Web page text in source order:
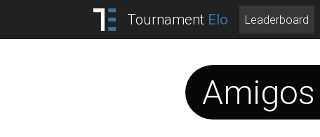
Tournament Elo Leaderboard
Amigos